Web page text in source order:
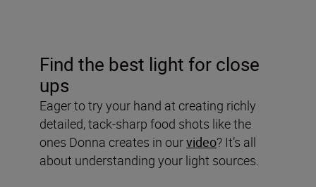
Find the best light for close
ups
Eager to try your hand at creating richly
detailed, tack-sharp food shots like the
ones Donna creates in ourvideo? It’s all
about understanding your light sources.